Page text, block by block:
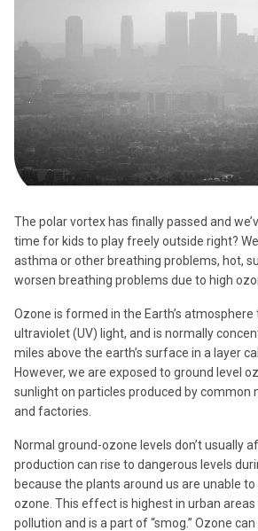
The polar vortex has finally passed and
time for kids to play freely outside right?
asthma or other breathing problems, hot,
worsen breathing problems due to high
Ozone is formed in the Earth’s
ultraviolet (UV) light, and is normally
miles above the earth’s surface in a layer
However, we are exposed to ground level
sunlight on particles produced by common
and factories.
Normal ground-ozone levels don’t usually
production can rise to dangerous levels
because the plants around us are unable
ozone. This effect is highest in urban
pollution and is a part of “smog.” Ozone